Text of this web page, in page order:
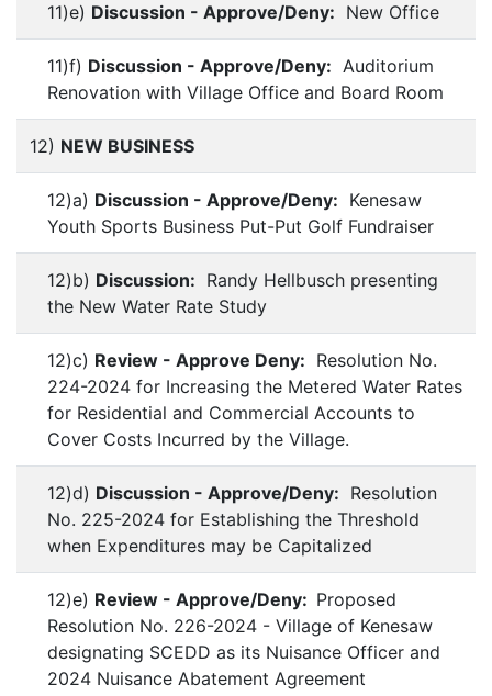
11)e) Discussion - Approve/Deny: New Office
11)f) Discussion - Approve/Deny: Auditorium
Renovation with Village Office and Board Room
12) NEW BUSINESS
12)a) Discussion - Approve/Deny: Kenesaw
Youth Sports Business Put-Put Golf Fundraiser
12)b) Discussion: Randy Hellbusch presenting
the New Water Rate Study
12)c) Review - Approve Deny: Resolution No.
224-2024 for Increasing the Metered Water Rates
for Residential and Commercial Accounts to
Cover Costs Incurred by the Village.
12)d) Discussion - Approve/Deny: Resolution
No. 225-2024 for Establishing the Threshold
when Expenditures may be Capitalized
12)e) Review - Approve/Deny: Proposed
Resolution No. 226-2024 - Village of Kenesaw
designating SCEDD as its Nuisance Officer and
2024 Nuisance Abatement Agreement